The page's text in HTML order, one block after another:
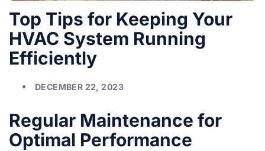
Top Tips for Keeping Your
HVAC System Running
Efficiently
DECEMBER 22, 2023
Regular Maintenance for
Optimal Performance